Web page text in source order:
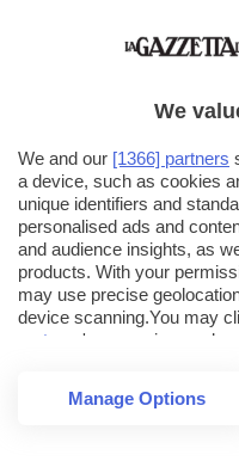
We
We and our [1366] partners
a device, such as cookies
unique identifiers and
personalised ads and
and audience insights, as
products. With your
may use precise
device scanning.You may
partners ' processing as
click to refuse to consent
and change your
that some processing of
your consent, but you
Manage Options